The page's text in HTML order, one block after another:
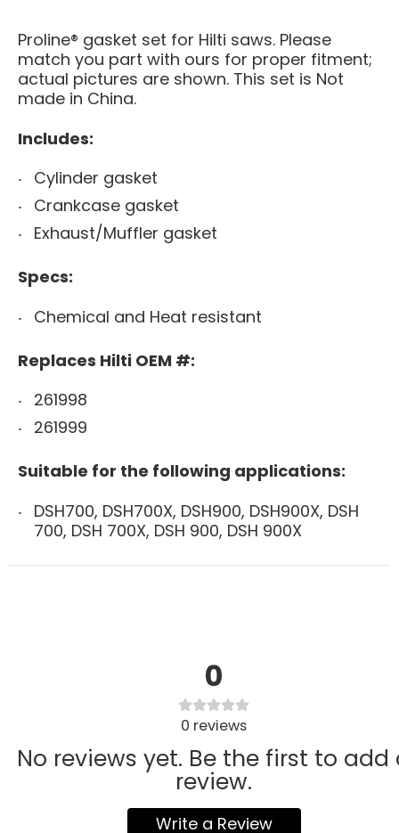
Proline® gasket set for Hilti saws. Please
match you part with ours for proper fitment;
actual pictures are shown. This set is Not
made in China.
Includes:
Cylinder gasket
Crankcase gasket
Exhaust/Muffler gasket
Specs:
Chemical and Heat resistant
Replaces Hilti OEM #:
261998
261999
Suitable for the following applications:
DSH700, DSH700X, DSH900, DSH900X, DSH
700, DSH 700X, DSH 900, DSH 900X
0
0 reviews
No reviews yet. Be the first to add
review.
Write a Review